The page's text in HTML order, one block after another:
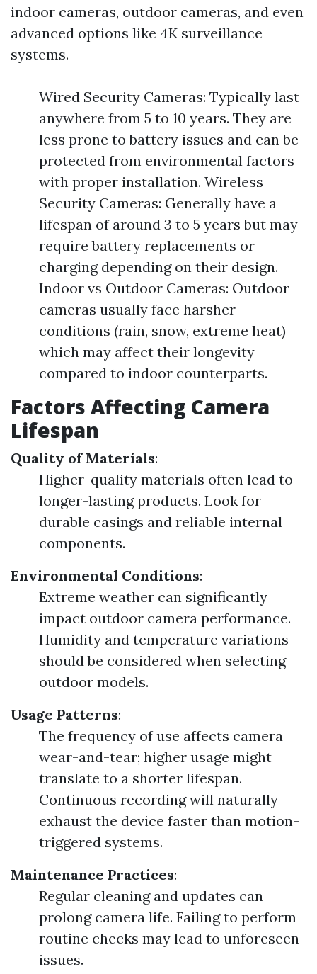
indoor cameras, outdoor cameras, and even
advanced options like 4K surveillance
systems.
Wired Security Cameras: Typically last
anywhere from 5 to 10 years. They are
less prone to battery issues and can be
protected from environmental factors
with proper installation. Wireless
Security Cameras: Generally have a
lifespan of around 3 to 5 years but may
require battery replacements or
charging depending on their design.
Indoor vs Outdoor Cameras: Outdoor
cameras usually face harsher
conditions (rain, snow, extreme heat)
which may affect their longevity
compared to indoor counterparts.
Factors Affecting Camera
Lifespan
Quality of Materials:
Higher-quality materials often lead to
longer-lasting products. Look for
durable casings and reliable internal
components.
Environmental Conditions:
Extreme weather can significantly
impact outdoor camera performance.
Humidity and temperature variations
should be considered when selecting
outdoor models.
Usage Patterns:
The frequency of use affects camera
wear-and-tear; higher usage might
translate to a shorter lifespan.
Continuous recording will naturally
exhaust the device faster than motion-
triggered systems.
Maintenance Practices:
Regular cleaning and updates can
prolong camera life. Failing to perform
routine checks may lead to unforeseen
issues.